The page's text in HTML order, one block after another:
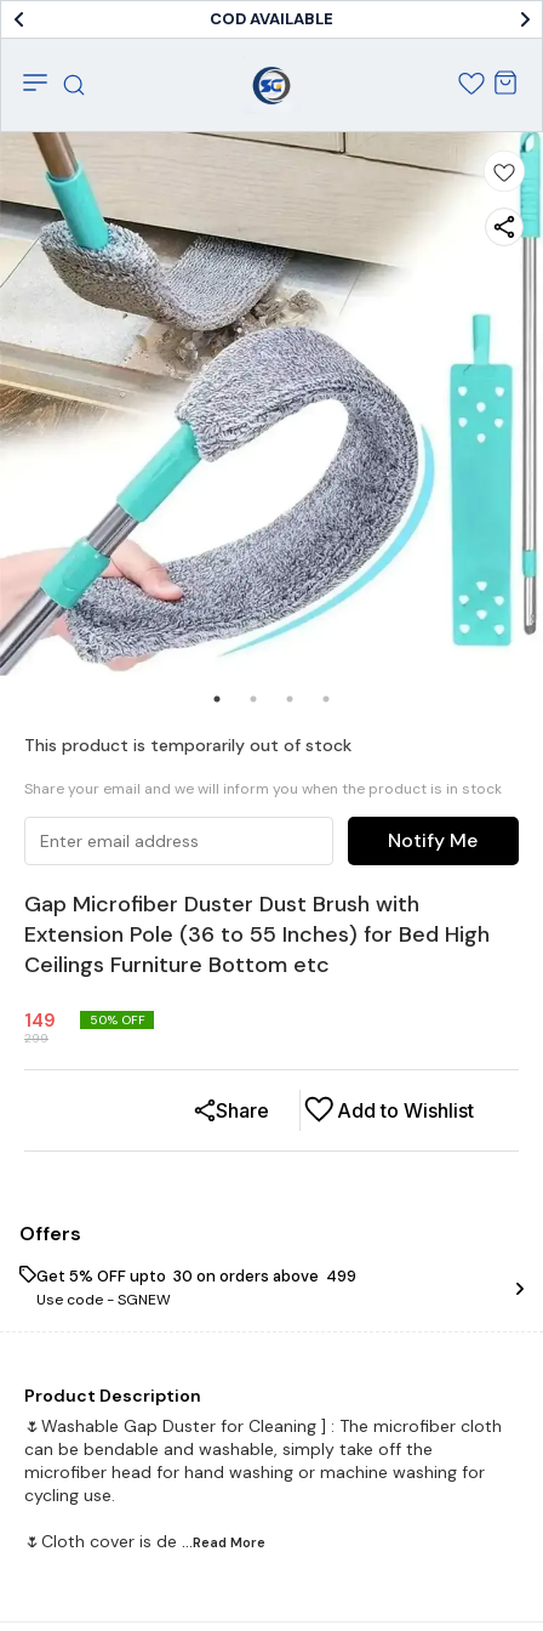
COD AVAILABLE
This product is temporarily out of stock
Share your email and we will inform you when the product is in stock
Notify Me
Gap Microfiber Duster Dust Brush with
Extension Pole (36 to 55 Inches) for Bed High
Ceilings Furniture Bottom etc
149
299
50% OFF
Add to Wishlist
Share
Offers
Get 5% OFF upto ₹ 30 on orders above ₹ 499
Use code -SGNEW
Product Description
🌷Washable Gap Duster for Cleaning ] : The microfiber cloth
can be bendable and washable, simply take off the
microfiber head for hand washing or machine washing for
cycling use.
🌷Cloth cover is de ...Read More